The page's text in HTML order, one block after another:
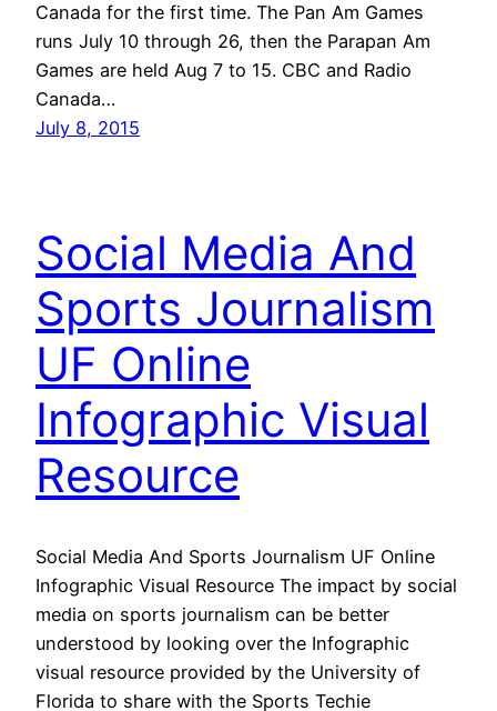
Canada for the first time. The Pan Am Games
runs July 10 through 26, then the Parapan Am
Games are held Aug 7 to 15. CBC and Radio
Canada…
July 8, 2015
Social Media And
Sports Journalism
UF Online
Infographic Visual
Resource
Social Media And Sports Journalism UF Online
Infographic Visual Resource The impact by social
media on sports journalism can be better
understood by looking over the Infographic
visual resource provided by the University of
Florida to share with the Sports Techie